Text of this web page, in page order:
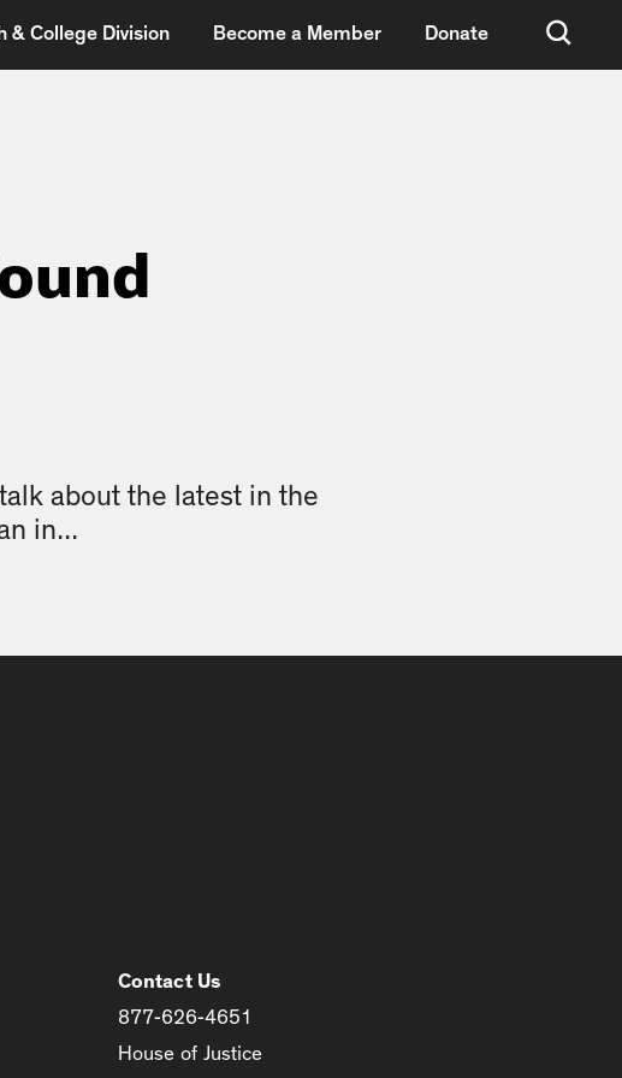
& College Division Become a Member Donate
about the latest in the
in...
Contact Us
877-626-4651
House of Justice